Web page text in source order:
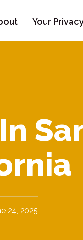
Your Privacy
24, 2025